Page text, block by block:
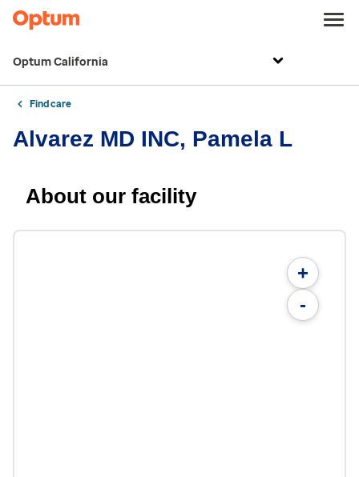
Optum California
Find care
Alvarez MD INC, Pamela L
About our facility
+
-